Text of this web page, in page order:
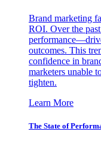
Brand marketing
ROI. Over the
outcomes. This
confidence in
marketers unable
tighten.
Learn More
The State of